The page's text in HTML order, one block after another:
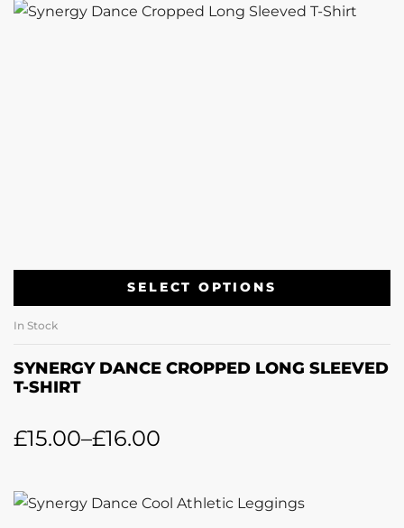
SELECT OPTIONS
In Stock
SYNERGY DANCE CROPPED LONG SLEEVED
T-SHIRT
£15.00–£16.00